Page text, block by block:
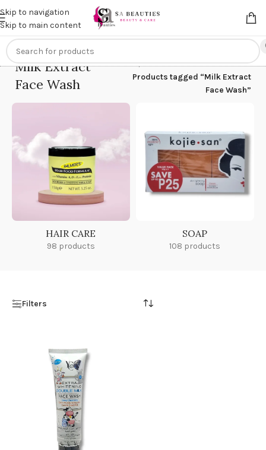
Skip to navigation
Skip to main content
Get anextra 20% off on online payments. Use code
Milk Extract
Face Wash
Home/
Products tagged “Milk Extract
Face Wash”
HAIR CARE
98 products
SOAP
108 products
Filters